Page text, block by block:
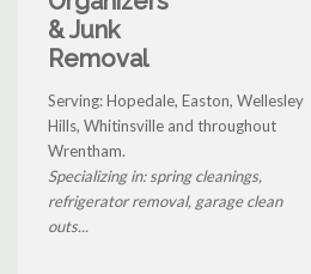
& Junk
Removal
Serving: Hopedale, Easton, Wellesley
Hills, Whitinsville and throughout
Wrentham.
Specializing in: spring cleanings,
refrigerator removal, garage clean
outs...